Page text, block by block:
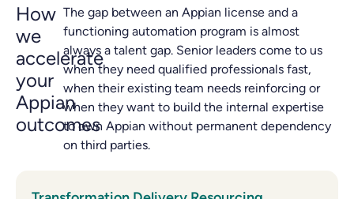
How
we
accelerate
your
Appian
outcomes
The gap between an Appian license and a
functioning automation program is almost
always a talent gap. Senior leaders come to us
when they need qualified professionals fast,
when their existing team needs reinforcing or
when they want to build the internal expertise
to own Appian without permanent dependency
on third parties.